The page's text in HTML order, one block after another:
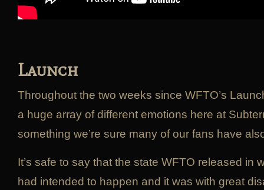
Launch
Throughout the two weeks since WFTO’s
a huge array of different emotions here at
something we’re sure many of our fans have
It’s safe to say that the state WFTO released in
had intended to happen and it was with great